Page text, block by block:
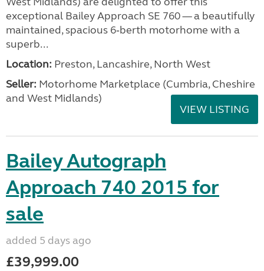
exceptional Bailey Approach SE 760 — a beautifully
maintained, spacious 6‑berth motorhome with a
superb...
Location: Preston, Lancashire, North West
Seller: Motorhome Marketplace (Cumbria, Cheshire
and West Midlands)
VIEW LISTING
Bailey Autograph
Approach 740 2015 for
sale
added 5 days ago
£39,999.00